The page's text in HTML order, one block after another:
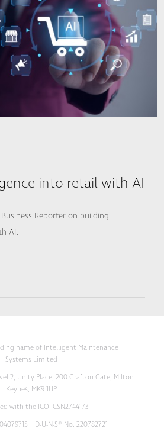
into retail with AI
Reporter on building
AI.
name of Intelligent Maintenance
Systems Limited
2, Unity Place, 200 Grafton Gate, Milton
Keynes, MK9 1UP
with the ICO: CSN2744173
D-U-N-S® No. 220782721